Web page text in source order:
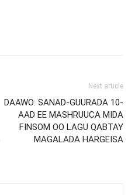
Next article
DAAWO: SANAD-GUURADA 10-
AAD EE MASHRUUCA MIDA
FINSOM OO LAGU QABTAY
MAGALADA HARGEISA